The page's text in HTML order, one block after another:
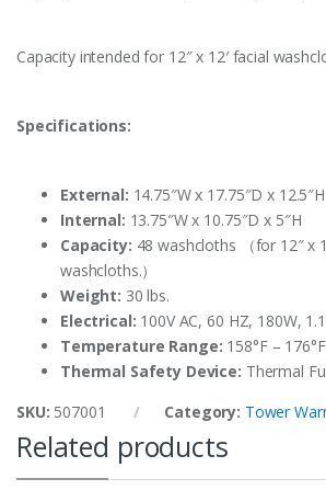
Capacity intended for 12″ x 12′ facial
Specifications:
External: 14.75″W x 17.75″D x 12.5″H
Internal: 13.75″W x 10.75″D x 5″H
Capacity: 48 washcloths （for 12″ x
washcloths.）
Weight: 30 lbs.
Electrical: 100V AC, 60 HZ, 180W,
Temperature Range: 158°F – 176°F
Thermal Safety Device: Thermal
SKU: 507001 Category: Tower
Related products